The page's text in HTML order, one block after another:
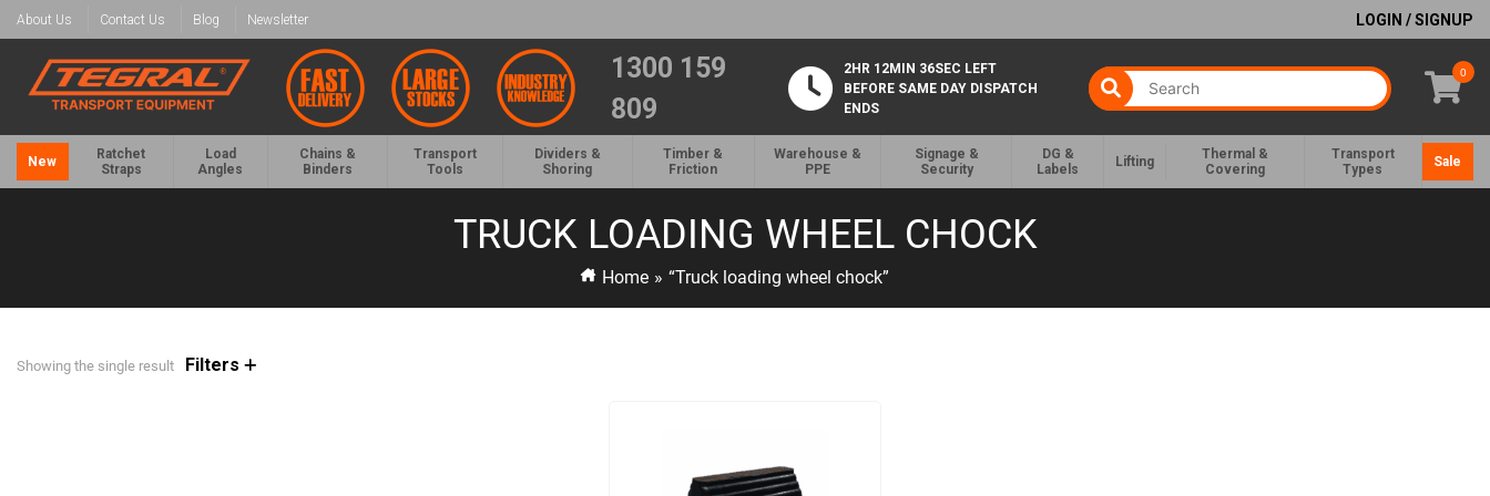
About Us Contact Us Blog Newsletter LOGIN / SIGNUP
1300 159
809
2HR 12MIN 36SEC LEFT
BEFORE SAME DAY DISPATCH
ENDS
0
New
Ratchet
Straps
Load
Angles
Chains &
Binders
Transport
Tools
Dividers &
Shoring
Timber &
Friction
Warehouse &
PPE
Signage &
Security
DG &
Labels
Lifting
Thermal &
Covering
Transport
Types
Sale
TRUCK LOADING WHEEL CHOCK
Home » “Truck loading wheel chock”
Showing the single result Filters